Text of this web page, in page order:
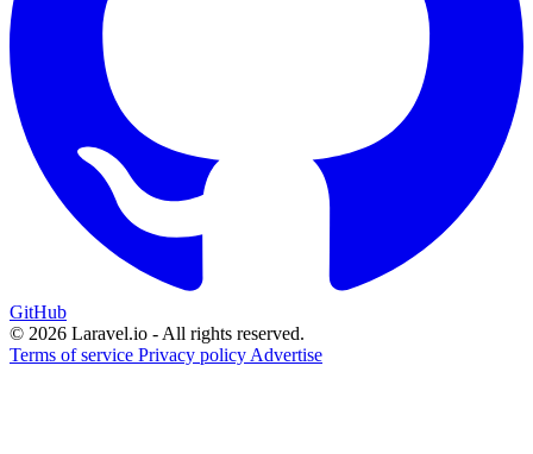
GitHub
© 2026 Laravel.io - All rights reserved.
Terms of service Privacy policy Advertise